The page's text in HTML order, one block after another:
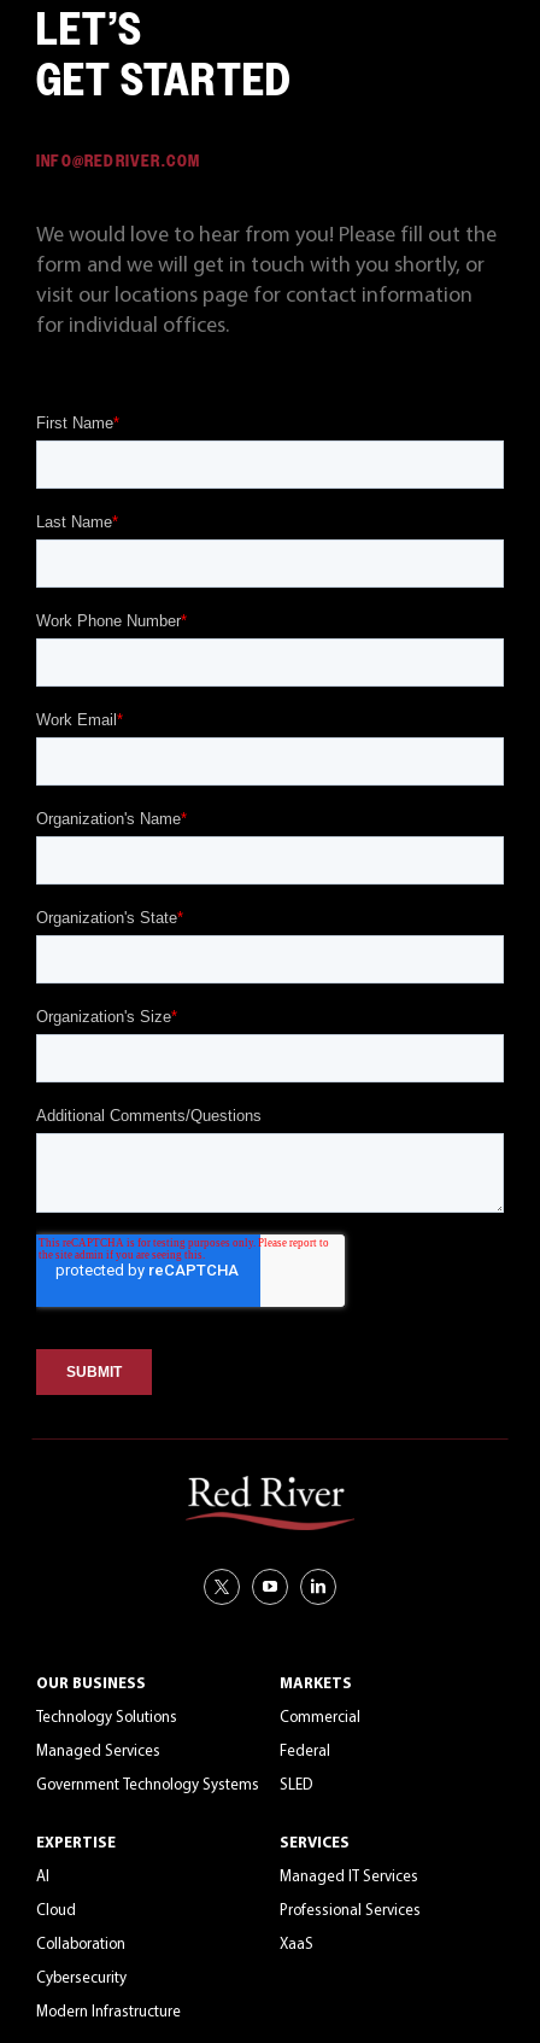
LET’S
GET STARTED
INFO@REDRIVER.COM
We would love to hear from you! Please fill out the
form and we will get in touch with you shortly, or
visit our locations page for contact information
for individual offices.
OUR BUSINESS
Technology Solutions
Managed Services
Government Technology Systems
EXPERTISE
AI
Cloud
Collaboration
Cybersecurity
Modern Infrastructure
MARKETS
Commercial
Federal
SLED
SERVICES
Managed IT Services
Professional Services
XaaS